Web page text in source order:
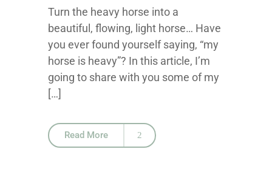
Turn the heavy horse into a
beautiful, flowing, light horse… Have
you ever found yourself saying, “my
horse is heavy”? In this article, I’m
going to share with you some of my
[…]
Read More